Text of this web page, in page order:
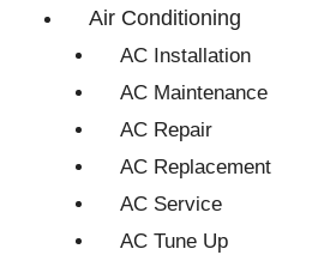
Air Conditioning
AC Installation
AC Maintenance
AC Repair
AC Replacement
AC Service
AC Tune Up